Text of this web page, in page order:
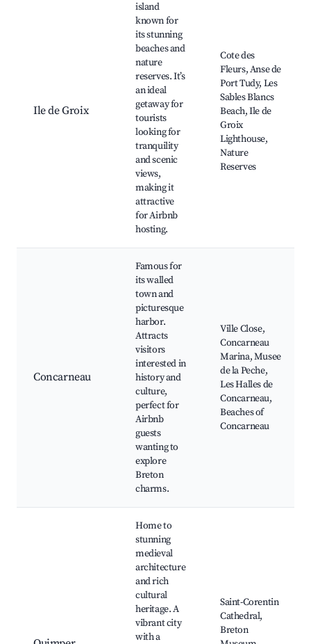
Ile de Groix
island
known for
its stunning
beaches and
nature
reserves. It’s
an ideal
getaway for
tourists
looking for
tranquility
and scenic
views,
making it
attractive
for Airbnb
hosting.
Cote des
Fleurs, Anse de
Port Tudy, Les
Sables Blancs
Beach, Ile de
Groix
Lighthouse,
Nature
Reserves
Concarneau
Famous for
its walled
town and
picturesque
harbor.
Attracts
visitors
interested in
history and
culture,
perfect for
Airbnb
guests
wanting to
explore
Breton
charms.
Ville Close,
Concarneau
Marina, Musee
de la Peche,
Les Halles de
Concarneau,
Beaches of
Concarneau
Home to
stunning
medieval
architecture
and rich
cultural
heritage. A
vibrant city
with a
Saint-Corentin
Cathedral,
Breton